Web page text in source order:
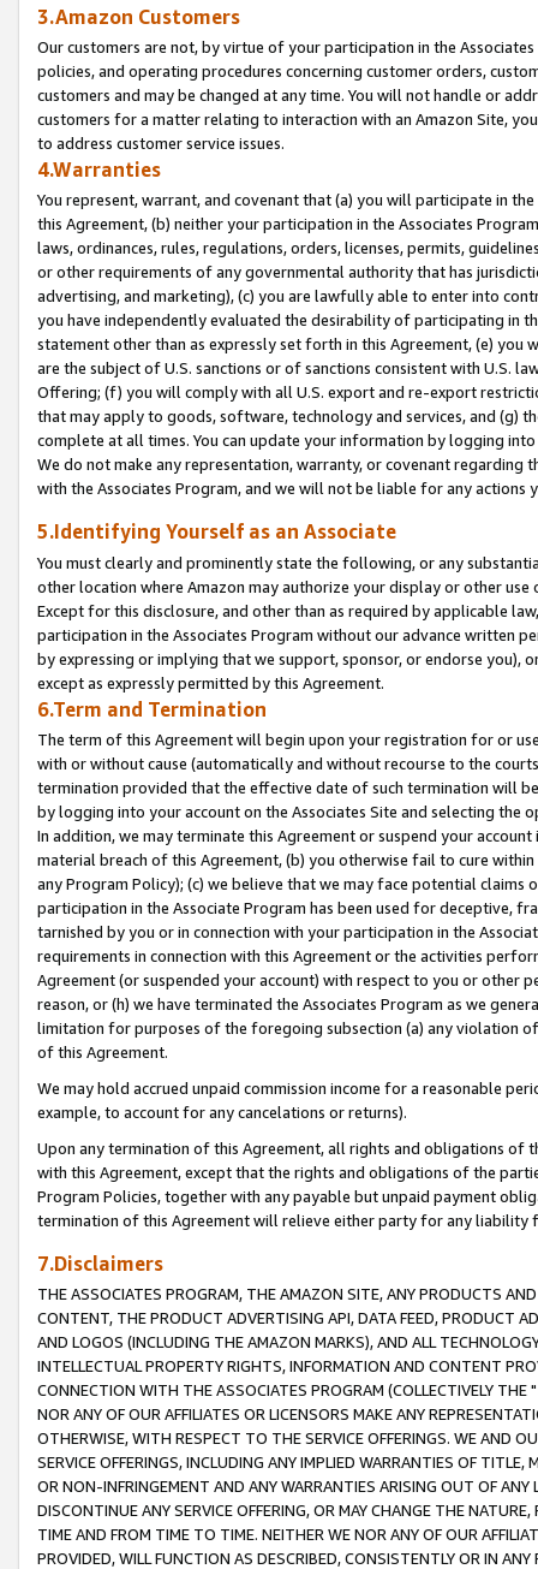
3.Amazon Customers
Our customers are not, by virtue of your participation in the
policies, and operating procedures concerning customer orders,
customers and may be changed at any time. You will not handle or
customers for a matter relating to interaction with an Amazon Site,
to address customer service issues.
4.Warranties
You represent, warrant, and covenant that (a) you will participate in
this Agreement, (b) neither your participation in the Associates
laws, ordinances, rules, regulations, orders, licenses, permits,
or other requirements of any governmental authority that has
advertising, and marketing), (c) you are lawfully able to enter into
you have independently evaluated the desirability of participating in
statement other than as expressly set forth in this Agreement, (e)
are the subject of U.S. sanctions or of sanctions consistent with U.S.
Offering; (f) you will comply with all U.S. export and re-export
that may apply to goods, software, technology and services, and (g)
complete at all times. You can update your information by logging
We do not make any representation, warranty, or covenant regarding
with the Associates Program, and we will not be liable for any actions
5.Identifying Yourself as an Associate
You must clearly and prominently state the following, or any
other location where Amazon may authorize your display or other
Except for this disclosure, and other than as required by applicable
participation in the Associates Program without our advance written
by expressing or implying that we support, sponsor, or endorse you),
except as expressly permitted by this Agreement.
6.Term and Termination
The term of this Agreement will begin upon your registration for or
with or without cause (automatically and without recourse to the
termination provided that the effective date of such termination will
by logging into your account on the Associates Site and selecting the
In addition, we may terminate this Agreement or suspend your
material breach of this Agreement, (b) you otherwise fail to cure
any Program Policy); (c) we believe that we may face potential
participation in the Associate Program has been used for deceptive,
tarnished by you or in connection with your participation in the
requirements in connection with this Agreement or the activities
Agreement (or suspended your account) with respect to you or other
reason, or (h) we have terminated the Associates Program as we
limitation for purposes of the foregoing subsection (a) any violation
of this Agreement.
We may hold accrued unpaid commission income for a reasonable
example, to account for any cancelations or returns).
Upon any termination of this Agreement, all rights and obligations of
with this Agreement, except that the rights and obligations of the
Program Policies, together with any payable but unpaid payment
termination of this Agreement will relieve either party for any liability
7.Disclaimers
THE ASSOCIATES PROGRAM, THE AMAZON SITE, ANY PRODUCTS
CONTENT, THE PRODUCT ADVERTISING API, DATA FEED, PRODUCT
AND LOGOS (INCLUDING THE AMAZON MARKS), AND ALL
INTELLECTUAL PROPERTY RIGHTS, INFORMATION AND CONTENT
CONNECTION WITH THE ASSOCIATES PROGRAM (COLLECTIVELY THE "
NOR ANY OF OUR AFFILIATES OR LICENSORS MAKE ANY
OTHERWISE, WITH RESPECT TO THE SERVICE OFFERINGS. WE AND
SERVICE OFFERINGS, INCLUDING ANY IMPLIED WARRANTIES OF
OR NON-INFRINGEMENT AND ANY WARRANTIES ARISING OUT OF ANY
DISCONTINUE ANY SERVICE OFFERING, OR MAY CHANGE THE
TIME AND FROM TIME TO TIME. NEITHER WE NOR ANY OF OUR
PROVIDED, WILL FUNCTION AS DESCRIBED, CONSISTENTLY OR IN